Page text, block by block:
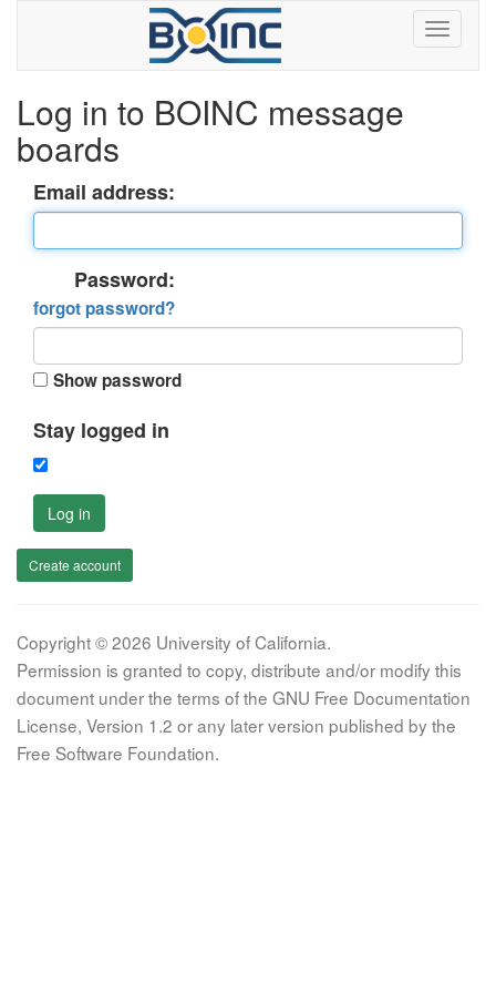
Log in to BOINC message
boards
Email address:
Password:
forgot password?
Show password
Stay logged in
Log in
Create account
Copyright © 2026 University of California.
Permission is granted to copy, distribute and/or modify this
document under the terms of the GNU Free Documentation
License, Version 1.2 or any later version published by the
Free Software Foundation.